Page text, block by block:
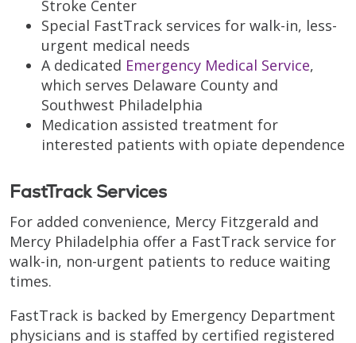
Stroke Center
Special FastTrack services for walk-in, less-
urgent medical needs
A dedicated Emergency Medical Service,
which serves Delaware County and
Southwest Philadelphia
Medication assisted treatment for
interested patients with opiate dependence
FastTrack Services
For added convenience, Mercy Fitzgerald and
Mercy Philadelphia offer a FastTrack service for
walk-in, non-urgent patients to reduce waiting
times.
FastTrack is backed by Emergency Department
physicians and is staffed by certified registered